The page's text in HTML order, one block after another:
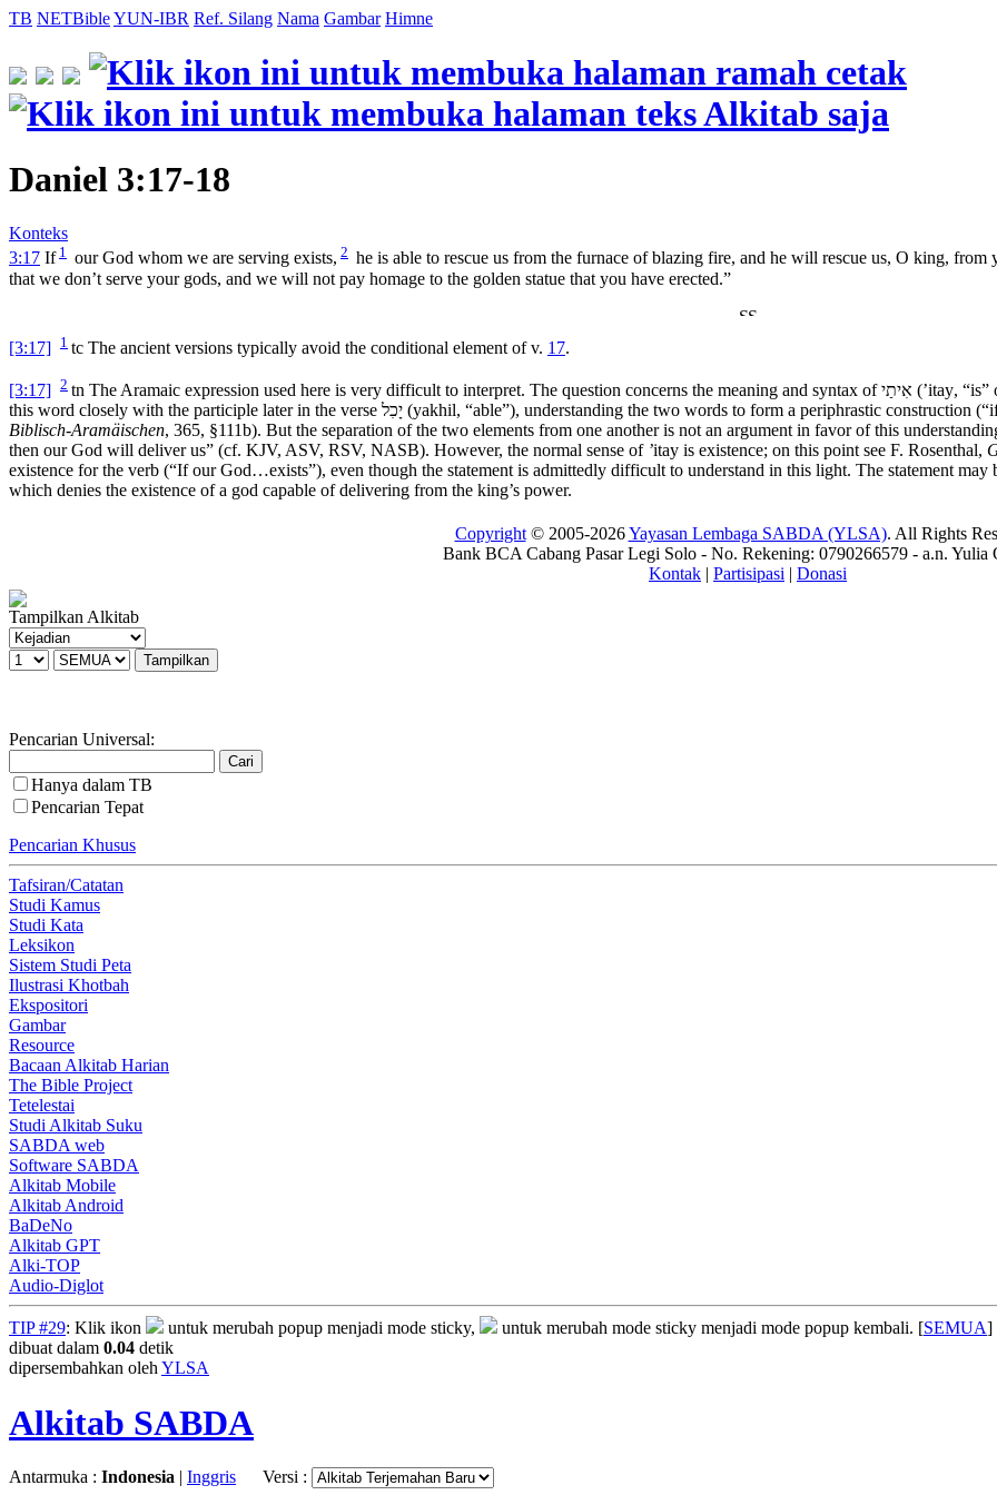
TB NETBibleYUN-IBR Ref. Silang Nama Gambar Himne
Daniel 3:17-18
Konteks
3:17 If 1 our God whom we are serving exists, 2 he is able to rescue us from the furnace of blazing fire, and he will rescue us, O king, from
that we don’t serve your gods, and we will not pay homage to the golden statue that you have erected.”
[3:17] 1 tc The ancient versions typically avoid the conditional element of v. 17.
[3:17] 2 tn The Aramaic expression used here is very difficult to interpret. The question concerns the meaning and syntax ofאִיתַי (’itay, “is”
this word closely with the participle later in the verse יָכִל (yakhil, “able”), understanding the two words to form a periphrastic construction
Biblisch-Aramäischen, 365, §111b). But the separation of the two elements from one another is not an argument in favor of this
then our God will deliver us” (cf. KJV, ASV, RSV, NASB). However, the normal sense of ’itay is existence; on this point see F. Rosenthal,
existence for the verb (“If our God…exists”), even though the statement is admittedly difficult to understand in this light. The statement may
which denies the existence of a god capable of delivering from the king’s power.
Copyright© 2005-2026Yayasan Lembaga SABDA (YLSA). All Rights
Bank BCA Cabang Pasar Legi Solo - No. Rekening: 0790266579 - a.n. Yulia
Kontak | Partisipasi | Donasi
Tampilkan Alkitab
Pencarian Universal:
Hanya dalam TB
Pencarian Tepat
Pencarian Khusus
Tafsiran/Catatan
Studi Kamus
Studi Kata
Leksikon
Sistem Studi Peta
Ilustrasi Khotbah
Ekspositori
Gambar
Resource
Bacaan Alkitab Harian
The Bible Project
Tetelestai
Studi Alkitab Suku
SABDA web
Software SABDA
Alkitab Mobile
Alkitab Android
BaDeNo
Alkitab GPT
Alki-TOP
Audio-Diglot
TIP #29: Klik ikon untuk merubah popup menjadi mode sticky, untuk merubah mode sticky menjadi mode popup kembali. [SEMUA]
dibuat dalam 0.04 detik
dipersembahkan oleh YLSA
Alkitab SABDA
Antarmuka : Indonesia | Inggris Versi :